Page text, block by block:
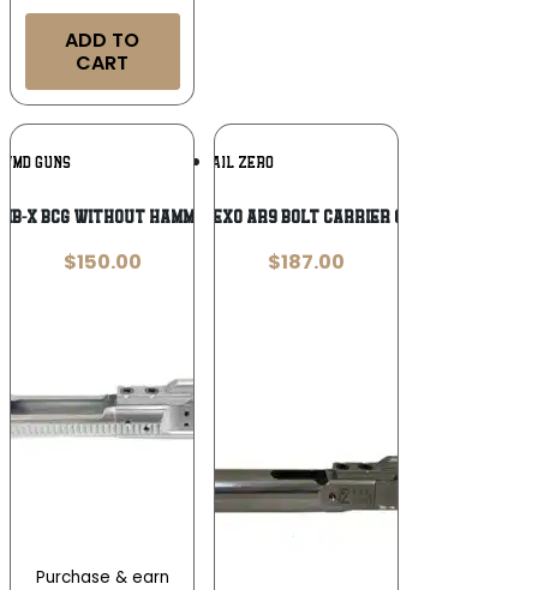
ADD TO
CART
GUNS Add To
Wishlist
X BCG WITHOUT HAMMER 556
$150.00
Purchase & earn
FAIL ZERO
Fail Zero EXO AR9 Bolt Carrier Group 9mm
$187.00